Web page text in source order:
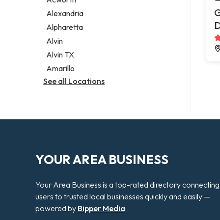
Legal services
Notary public
Personal injury attorney
Alexandria
Alpharetta
Alvin
Alvin TX
Amarillo
See all Locations
YOUR AREA BUSINESS
Your Area Business is a top-rated directory connecting
users to trusted local businesses quickly and easily —
powered by Bipper Media